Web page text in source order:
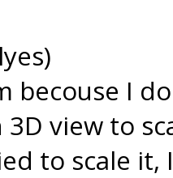
becouse I
view to
to scale